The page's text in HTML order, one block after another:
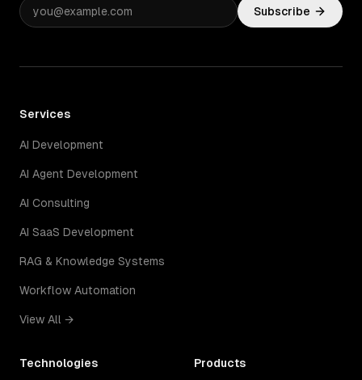
Subscribe
Services
AI Development
AI Agent Development
AI Consulting
AI SaaS Development
RAG & Knowledge Systems
Workflow Automation
View All →
Technologies Products